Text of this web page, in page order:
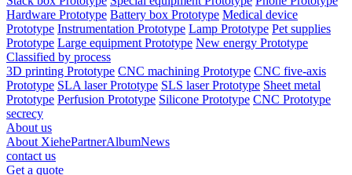
Hardware Prototype Battery box Prototype Medical device
Prototype Instrumentation Prototype Lamp Prototype Pet supplies
Prototype Large equipment Prototype New energy Prototype
Classified by process
3D printing Prototype CNC machining Prototype CNC five-axis
Prototype SLA laser Prototype SLS laser Prototype Sheet metal
Prototype Perfusion Prototype Silicone Prototype CNC Prototype
secrecy
About us
About XiehePartnerAlbumNews
contact us
Get a quote